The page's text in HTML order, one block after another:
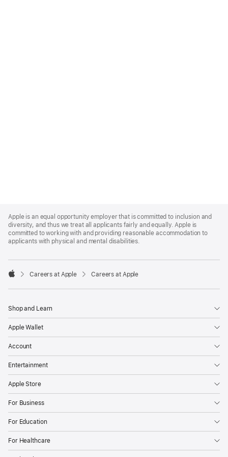
Footer
Apple is an equal opportunity employer that is committed to inclusion and
diversity, and thus we treat all applicants fairly and equally. Apple is
committed to working with and providing reasonable accommodation to
applicants with physical and mental disabilities.

Careers at Apple Careers at Apple
Shop and Learn
Apple Wallet
Account
Entertainment
Apple Store
For Business
For Education
For Healthcare